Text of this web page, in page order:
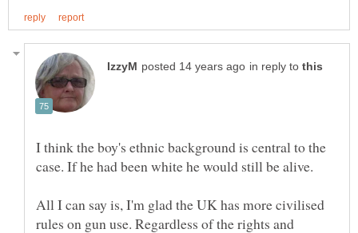
in reply to
I think the boy's ethnic background is central to the
All I can say is, I'm glad the UK has more civilised
rules on gun use. Regardless of the rights and